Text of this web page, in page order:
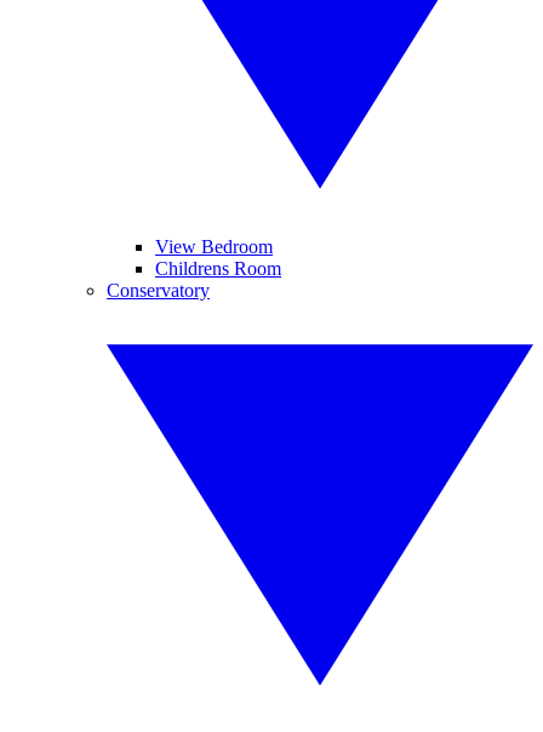
View Bedroom
Childrens Room
Conservatory